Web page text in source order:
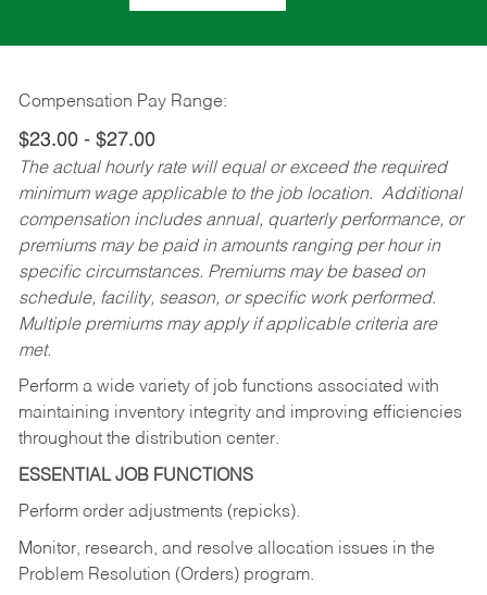
Compensation Pay Range:
$23.00 - $27.00
The actual hourly rate will equal or exceed the required
minimum wage applicable to the job location. Additional
compensation includes annual, quarterly performance, or
premiums may be paid in amounts ranging per hour in
specific circumstances. Premiums may be based on
schedule, facility, season, or specific work performed.
Multiple premiums may apply if applicable criteria are
met.
Perform a wide variety of job functions associated with
maintaining inventory integrity and improving efficiencies
throughout the distribution center.
ESSENTIAL JOB FUNCTIONS
Perform order adjustments (repicks).
Monitor, research, and resolve allocation issues in the
Problem Resolution (Orders) program.